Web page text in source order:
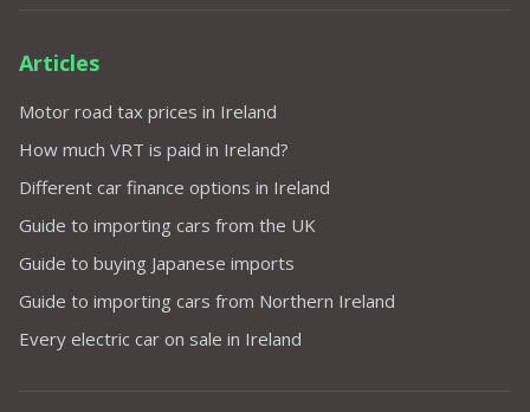
Articles
Motor road tax prices in Ireland
How much VRT is paid in Ireland?
Different car finance options in Ireland
Guide to importing cars from the UK
Guide to buying Japanese imports
Guide to importing cars from Northern Ireland
Every electric car on sale in Ireland